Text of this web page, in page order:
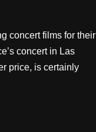
concert films for their
concert in Las
price, is certainly